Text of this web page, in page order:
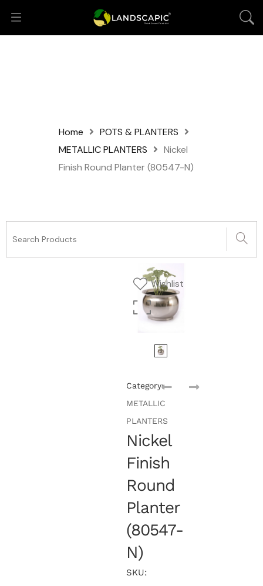
Home
POTS & PLANTERS
METALLIC PLANTERS
Nickel
Finish Round Planter (80547-N)
Wishlist
Category:
METALLIC
PLANTERS
Nickel
Finish
Round
Planter
(80547-
N)
SKU: